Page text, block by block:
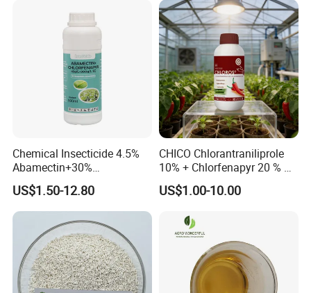
Chemical Insecticide 4.5%
Abamectin+30%
Chlorfenapyr Sc
US$1.50-12.80
CHICO Chlorantraniliprole
10% + Chlorfenapyr 20 % SC
Fast Knockdown, Broad-
Spectrum, Long-Lasting
US$1.00-10.00